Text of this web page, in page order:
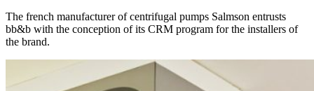
The french manufacturer of centrifugal pumps Salmson entrusts
bb&b with the conception of its CRM program for the installers of
the brand.